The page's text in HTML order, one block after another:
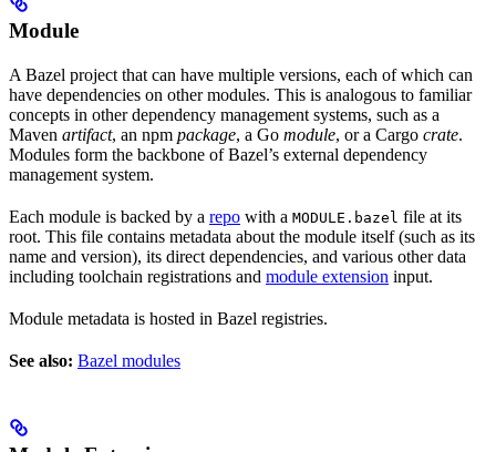
Module
A Bazel project that can have multiple versions, each of which can
have dependencies on other modules. This is analogous to familiar
concepts in other dependency management systems, such as a
Maven artifact, an npm package, a Go module, or a Cargo crate.
Modules form the backbone of Bazel’s external dependency
management system.
Each module is backed by a repo with a MODULE.bazel file at its
root. This file contains metadata about the module itself (such as its
name and version), its direct dependencies, and various other data
including toolchain registrations and module extension input.
Module metadata is hosted in Bazel registries.
See also: Bazel modules